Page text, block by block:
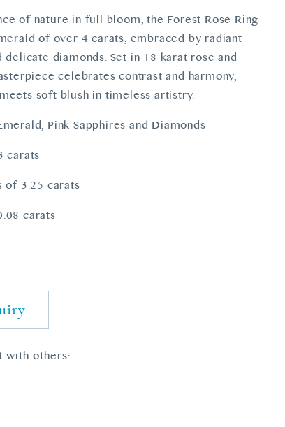
of nature in full bloom, the Forest Rose Ring
of over 4 carats, embraced by radiant
delicate diamonds. Set in 18 karat rose and
celebrates contrast and harmony,
soft blush in timeless artistry.
Pink Sapphires and Diamonds
carats
of 3.25 carats
carats
with others: